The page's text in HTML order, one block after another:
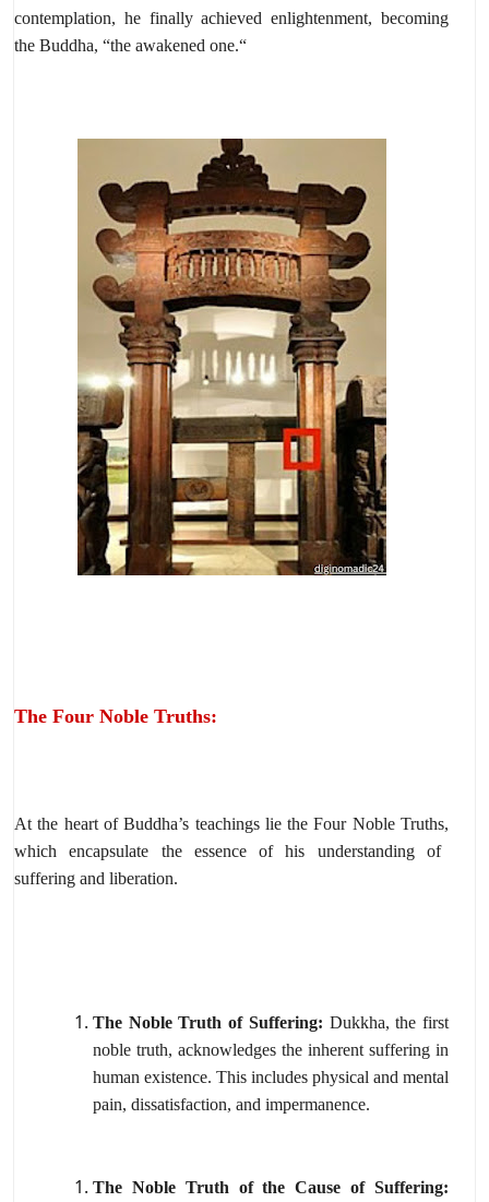
contemplation, he finally achieved enlightenment, becoming
the Buddha, “the awakened one.“
The Four Noble Truths:
At the heart of Buddha’s teachings lie the Four Noble Truths,
which encapsulate the essence of his understanding of
suffering and liberation.
The Noble Truth of Suffering: Dukkha, the first
noble truth, acknowledges the inherent suffering in
human existence. This includes physical and mental
pain, dissatisfaction, and impermanence.
The Noble Truth of the Cause of Suffering: